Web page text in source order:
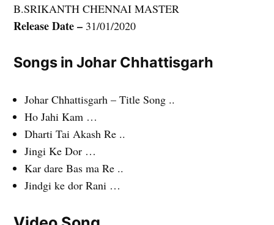
B.SRIKANTH CHENNAI MASTER
Release Date – 31/01/2020
Songs in Johar Chhattisgarh
Johar Chhattisgarh – Title Song ..
Ho Jahi Kam …
Dharti Tai Akash Re ..
Jingi Ke Dor …
Kar dare Bas ma Re ..
Jindgi ke dor Rani …